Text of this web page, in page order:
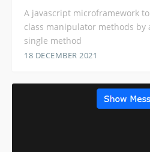
A javascript microframework
class manipulator methods
single method
18 DECEMBER 2021